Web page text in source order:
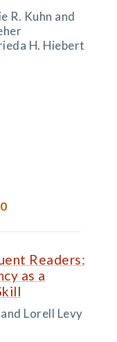
R. Kuhn and
H. Hiebert
Readers:
as a
Lorell Levy